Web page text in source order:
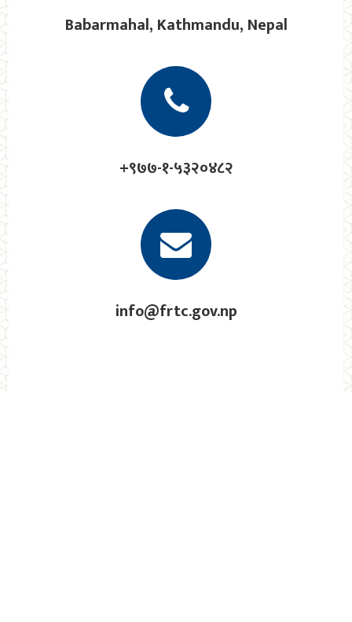
Babarmahal, Kathmandu, Nepal
+९७७-१-५३२०४८२
info@frtc.gov.np